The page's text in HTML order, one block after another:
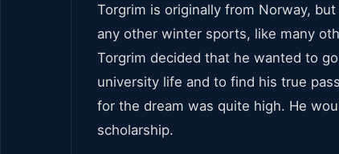
Torgrim is originally from Norway,
any other winter sports, like many
Torgrim decided that he wanted to
university life and to find his true
for the dream was quite high. He
scholarship.